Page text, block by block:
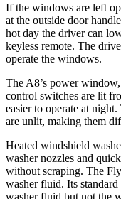
If the windows are left
at the outside door
hot day the driver can
keyless remote. The
operate the windows.
The A8’s power
control switches are lit
easier to operate at
are unlit, making them
Heated windshield
washer nozzles and
without scraping. The
washer fluid. Its
washer fluid but not the